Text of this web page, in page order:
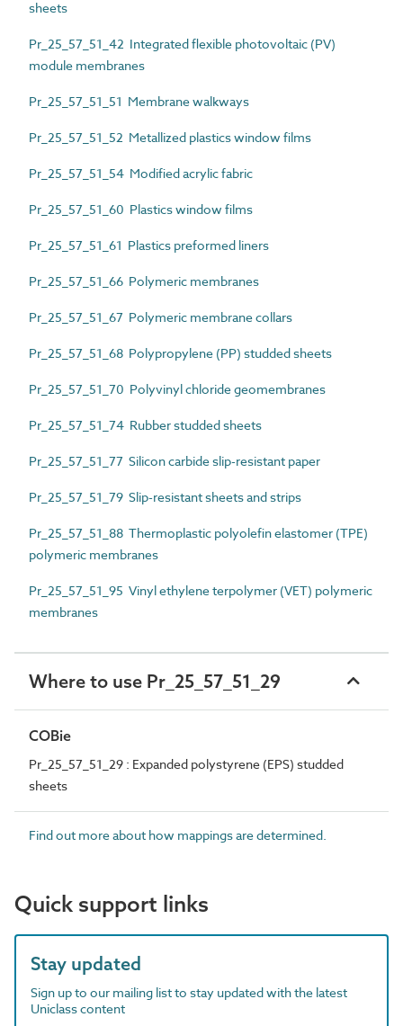
sheets
Pr_25_57_51_42 Integrated flexible photovoltaic (PV)
module membranes
Pr_25_57_51_51 Membrane walkways
Pr_25_57_51_52 Metallized plastics window films
Pr_25_57_51_54 Modified acrylic fabric
Pr_25_57_51_60 Plastics window films
Pr_25_57_51_61 Plastics preformed liners
Pr_25_57_51_66 Polymeric membranes
Pr_25_57_51_67 Polymeric membrane collars
Pr_25_57_51_68 Polypropylene (PP) studded sheets
Pr_25_57_51_70 Polyvinyl chloride geomembranes
Pr_25_57_51_74 Rubber studded sheets
Pr_25_57_51_77 Silicon carbide slip-resistant paper
Pr_25_57_51_79 Slip-resistant sheets and strips
Pr_25_57_51_88 Thermoplastic polyolefin elastomer (TPE)
polymeric membranes
Pr_25_57_51_95 Vinyl ethylene terpolymer (VET) polymeric
membranes
Where to use Pr_25_57_51_29
COBie
Pr_25_57_51_29 : Expanded polystyrene (EPS) studded
sheets
Find out more about how mappings are determined.
Quick support links
Stay updated
Sign up to our mailing list to stay updated with the latest
Uniclass content